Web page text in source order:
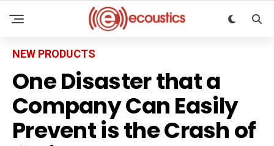
NEW PRODUCTS
One Disaster that a
Company Can Easily
Prevent is the Crash of